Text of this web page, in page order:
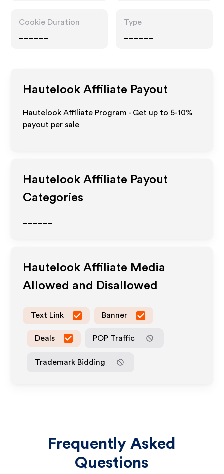
Cookie Duration
Type
Hautelook Affiliate Payout
Hautelook Affiliate Program - Get up to 5-10%
payout per sale
Hautelook Affiliate Payout
Categories
Hautelook Affiliate Media
Allowed and Disallowed
Text Link Banner
Deals POP Traffic
Trademark Bidding
Frequently Asked
Questions